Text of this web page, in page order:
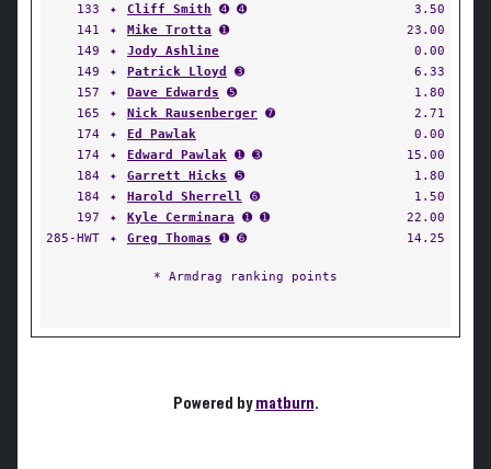
133
✦ Cliff Smith ➍ ➍
3.50
141
✦ Mike Trotta ➊
23.00
149
✦ Jody Ashline
0.00
149
✦ Patrick Lloyd ➌
6.33
157
✦ Dave Edwards ➎
1.80
165
✦ Nick Rausenberger ➐
2.71
174
✦ Ed Pawlak
0.00
174
✦ Edward Pawlak ➊ ➌
15.00
184
✦ Garrett Hicks ➎
1.80
184
✦ Harold Sherrell ➏
1.50
197
✦ Kyle Cerminara ➊ ➊
22.00
285-HWT
✦ Greg Thomas ➊ ➏ 14.25
* Armdrag ranking points
Powered bymatburn.